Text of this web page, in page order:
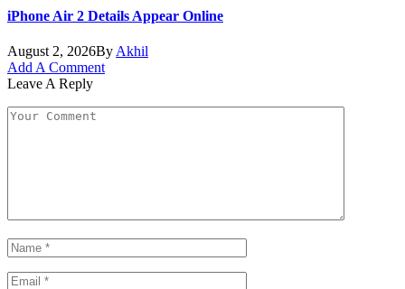
iPhone Air 2 Details Appear Online
August 2, 2026By Akhil
Add A Comment
Leave A Reply